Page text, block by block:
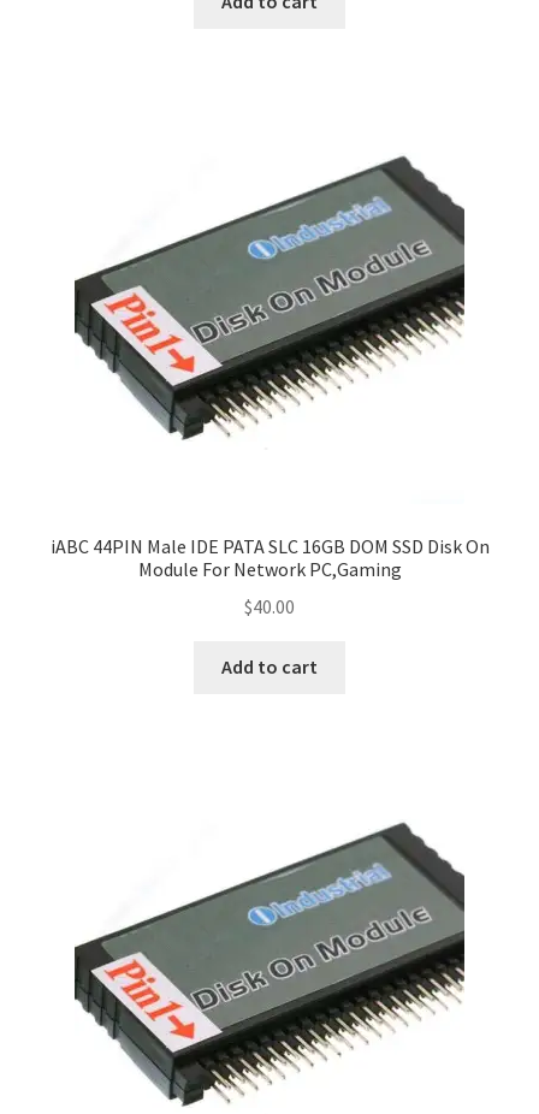
iABC 44PIN Male IDE PATA SLC 16GB DOM SSD Disk On
Module For Network PC,Gaming
$40.00
Add to cart